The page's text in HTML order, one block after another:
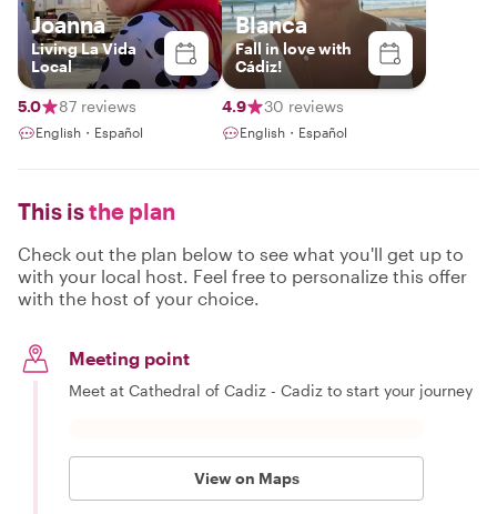
Joanna
Living La Vida
Local
5.0 87 reviews
English・Español
Blanca
Fall in love with
Cádiz!
4.9 30 reviews
English・Español
This isthe plan
Check out the plan below to see what you'll get up to
with your local host. Feel free to personalize this offer
with the host of your choice.
Meeting point
Meet at Cathedral of Cadiz - Cadiz to start your journey
View on Maps